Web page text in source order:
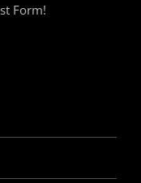
Form!